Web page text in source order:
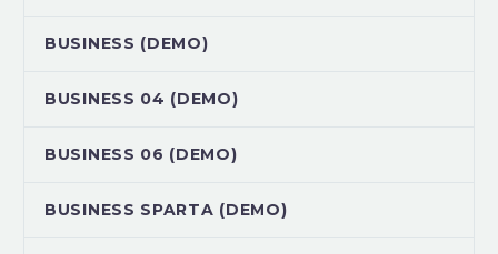
BUSINESS (DEMO)
BUSINESS 04 (DEMO)
BUSINESS 06 (DEMO)
BUSINESS SPARTA (DEMO)